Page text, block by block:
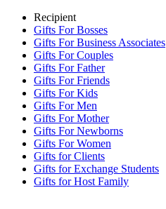
Recipient
Gifts For Bosses
Gifts For Business Associates
Gifts For Couples
Gifts For Father
Gifts For Friends
Gifts For Kids
Gifts For Men
Gifts For Mother
Gifts For Newborns
Gifts For Women
Gifts for Clients
Gifts for Exchange Students
Gifts for Host Family